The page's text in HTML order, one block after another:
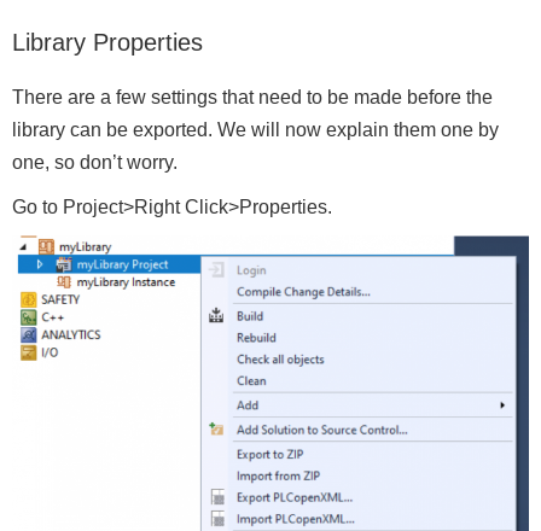
Library Properties
There are a few settings that need to be made before the
library can be exported. We will now explain them one by
one, so don’t worry.
Go to Project>Right Click>Properties.